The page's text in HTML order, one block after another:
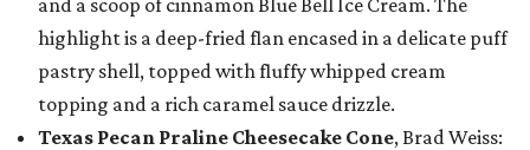
highlight is a deep-fried flan encased in a delicate puff
pastry shell, topped with fluffy whipped cream
topping and a rich caramel sauce drizzle.
Texas Pecan Praline Cheesecake Cone, Brad Weiss: